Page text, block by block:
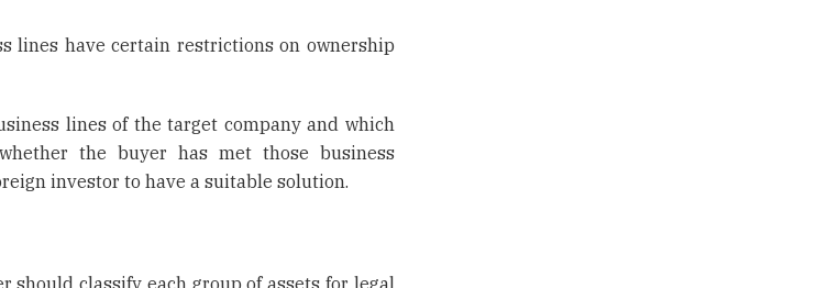
lines have certain restrictions on ownership
lines of the target company and which
the buyer has met those business
investor to have a suitable solution.
should classify each group of assets for legal